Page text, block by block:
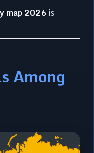
map 2026 is
Among